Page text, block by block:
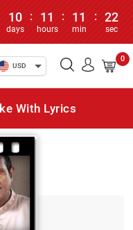
10
days
: 11
hours
: 11
min
: 22
sec
USD
0
With Lyrics